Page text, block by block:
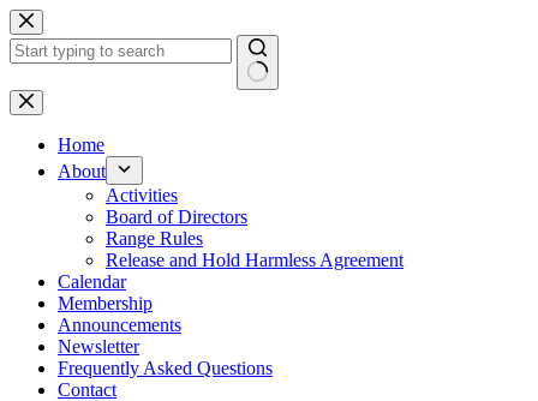
Skip
to
content
No
results
Home
About
Activities
Board of Directors
Range Rules
Release and Hold Harmless Agreement
Calendar
Membership
Announcements
Newsletter
Frequently Asked Questions
Contact